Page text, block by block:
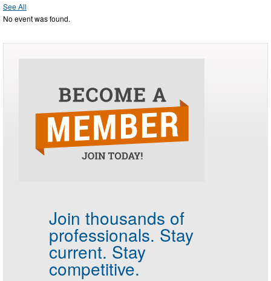
See All
No event was found.
Join thousands of
professionals. Stay
current. Stay
competitive.